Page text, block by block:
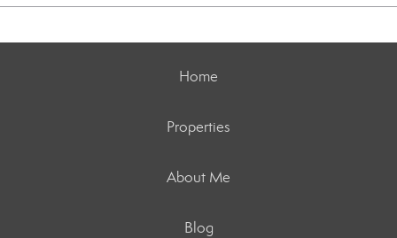
Home
Properties
About Me
Blog